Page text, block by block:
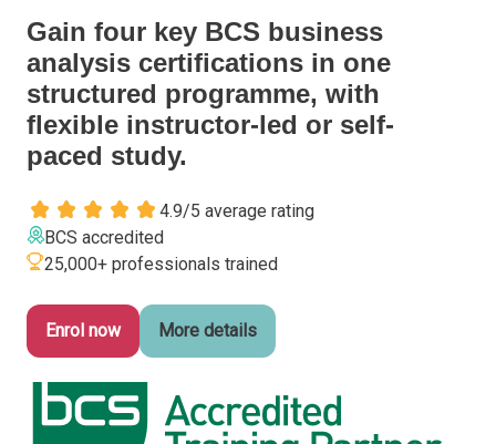
France
Germany
Ireland
Lithuania
Slovakia
Slovenia
Gain four key BCS business
analysis certifications in one
structured programme, with
flexible instructor-led or self-
paced study.
4.9/5 average rating
BCS accredited
25,000+ professionals trained
Enrol now More details